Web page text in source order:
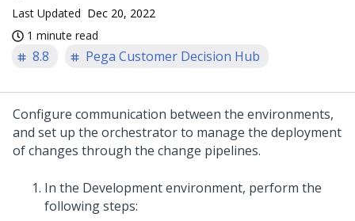
Last Updated Dec 20, 2022
1 minute read
8.8 Pega Customer Decision Hub
Configure communication between the environments,
and set up the orchestrator to manage the deployment
of changes through the change pipelines.
In the Development environment, perform the
following steps: